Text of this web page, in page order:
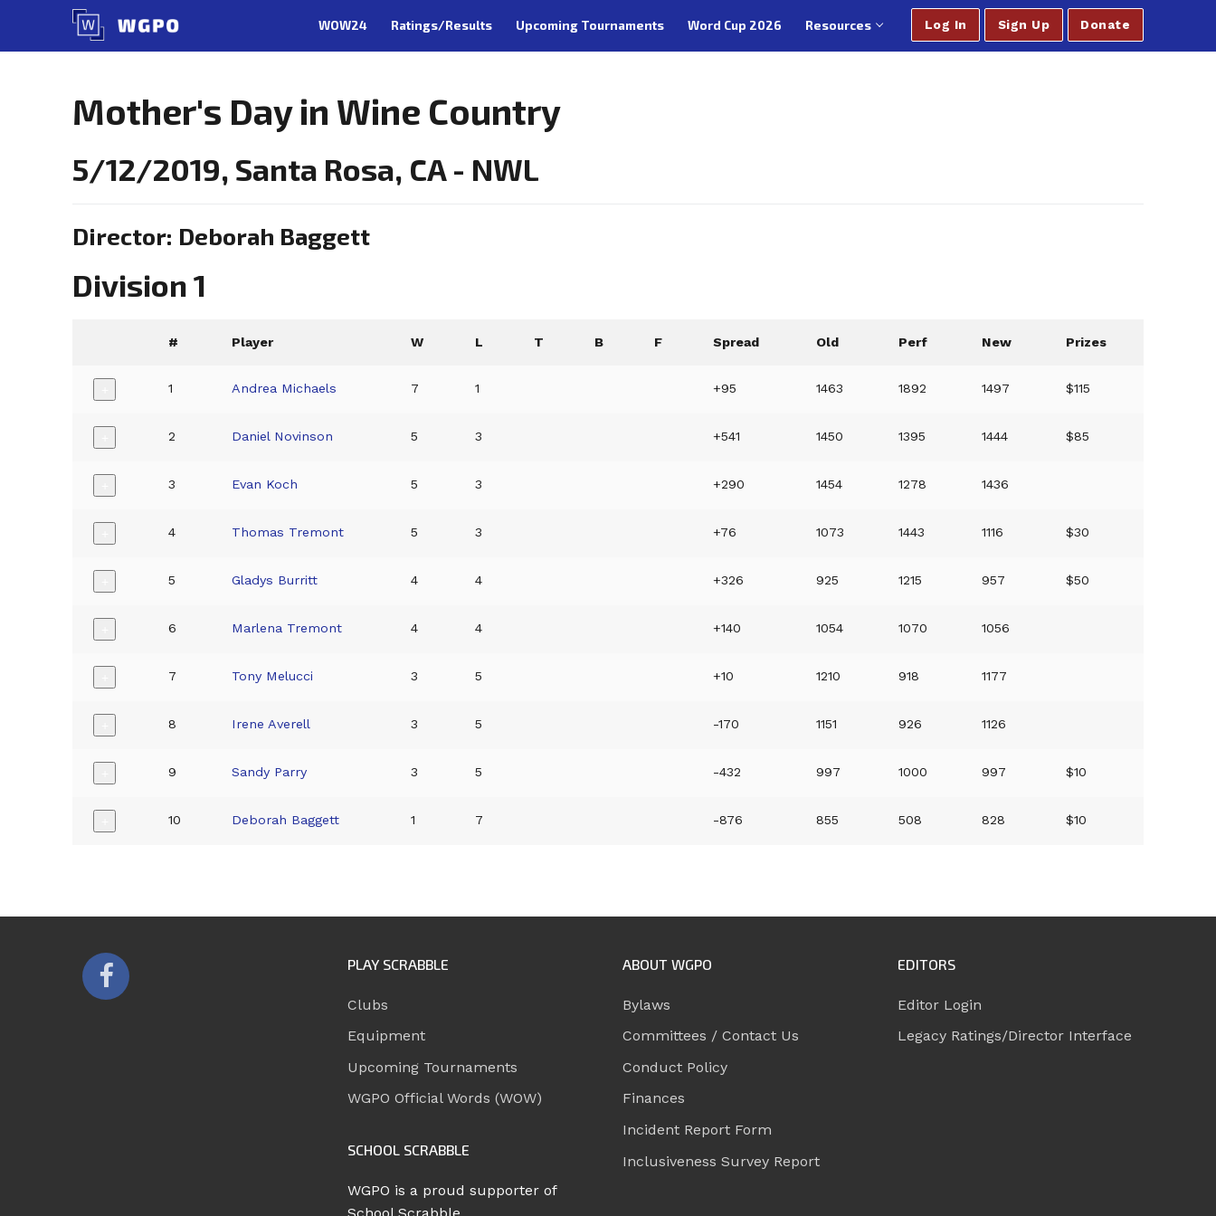
content
WOW24 Ratings/Results Upcoming Tournaments Word Cup 2026 Resources Log In Sign Up Donate
Mother's Day in Wine Country
5/12/2019, Santa Rosa, CA - NWL
Director: Deborah Baggett
Division 1
# Player W L T B F Spread Old Perf New Prizes
1 Andrea Michaels 7 1 +95 1463 1892 1497 $115
2 Daniel Novinson 5 3 +541 1450 1395 1444 $85
3 Evan Koch 5 3 +290 1454 1278 1436
4 Thomas Tremont 5 3 +76 1073 1443 1116 $30
5 Gladys Burritt 4 4 +326 925 1215 957 $50
6 Marlena Tremont 4 4 +140 1054 1070 1056
7 Tony Melucci 3 5 +10 1210 918 1177
8 Irene Averell 3 5 -170 1151 926 1126
9 Sandy Parry 3 5 -432 997 1000 997 $10
10 Deborah Baggett 1 7 -876 855 508 828 $10
PLAY SCRABBLE
Clubs
Equipment
Upcoming Tournaments
WGPO Official Words (WOW)
SCHOOL SCRABBLE
WGPO is a proud supporter of
ABOUT WGPO
Bylaws
Committees / Contact Us
Conduct Policy
Finances
Incident Report Form
Inclusiveness Survey Report
EDITORS
Editor Login
Legacy Ratings/Director Interface